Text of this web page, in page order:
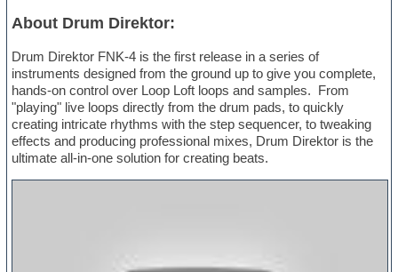
About Drum Direktor:
Drum Direktor FNK-4 is the first release in a series of
instruments designed from the ground up to give you complete,
hands-on control over Loop Loft loops and samples. From
"playing" live loops directly from the drum pads, to quickly
creating intricate rhythms with the step sequencer, to tweaking
effects and producing professional mixes, Drum Direktor is the
ultimate all-in-one solution for creating beats.